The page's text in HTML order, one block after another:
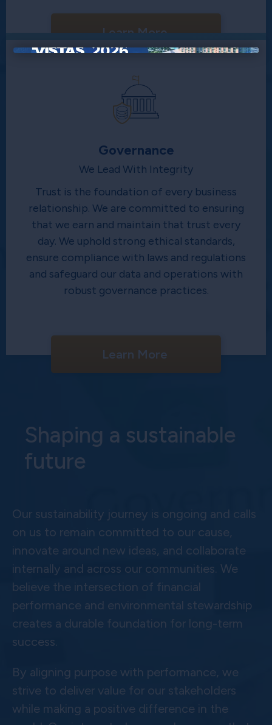
Learn More
Governance
We Lead With Integrity
Trust is the foundation of every business
relationship. We are committed to ensuring
that we earn and maintain that trust every
day. We uphold strong ethical standards,
ensure compliance with laws and regulations
and safeguard our data and operations with
robust governance practices.
Learn More
Shaping a sustainable
future
Our sustainability journey is ongoing and calls
on us to remain committed to our cause,
innovate around new ideas, and collaborate
internally and across our communities. We
believe the intersection of financial
performance and environmental stewardship
creates a durable foundation for long-term
success.
By aligning purpose with performance, we
strive to deliver value for our stakeholders
while making a positive difference in the